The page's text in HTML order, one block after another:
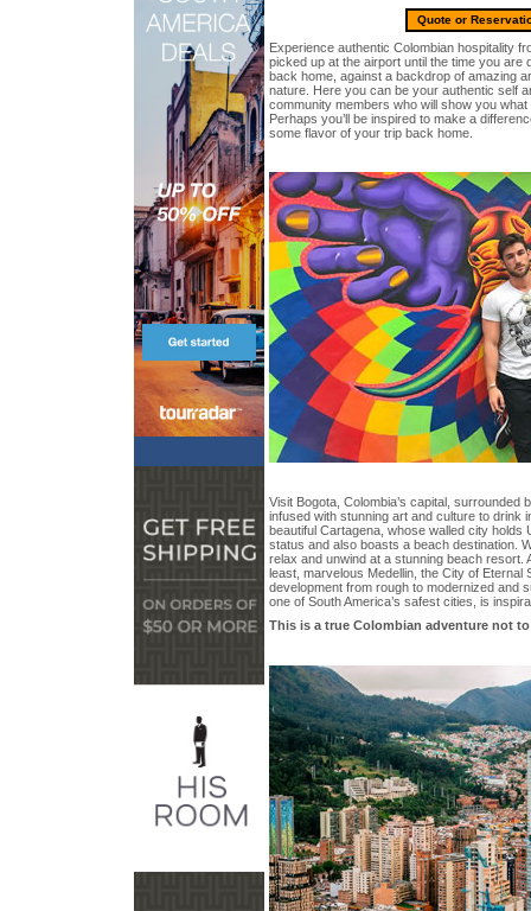
Quote or
Experience authentic Colombian hospitality
picked up at the airport until the time you are
back home, against a backdrop of amazing
nature. Here you can be your authentic self
community members who will show you what
Perhaps you’ll be inspired to make a
some flavor of your trip back home.
Visit Bogota, Colombia’s capital, surrounded
infused with stunning art and culture to drink
beautiful Cartagena, whose walled city holds
status and also boasts a beach destination.
relax and unwind at a stunning beach resort.
least, marvelous Medellin, the City of Eternal
development from rough to modernized and
one of South America’s safest cities, is
This is a true Colombian adventure not